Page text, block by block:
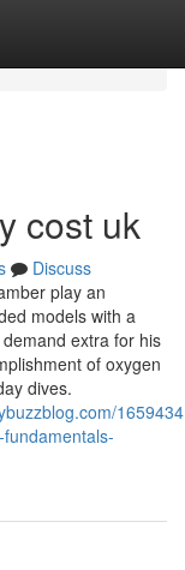
cost uk
Discuss
play an
models with a
extra for his
of oxygen
dives.